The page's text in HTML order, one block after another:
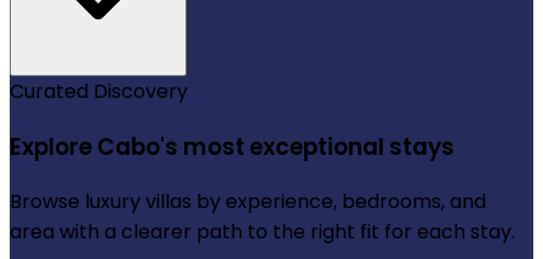
Curated Discovery
Explore Cabo's most exceptional stays
Browse luxury villas by experience, bedrooms, and
area with a clearer path to the right fit for each stay.